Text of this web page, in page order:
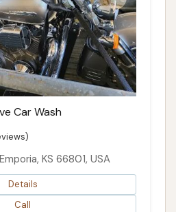
Car Wash
KS 66801, USA
Details
Call